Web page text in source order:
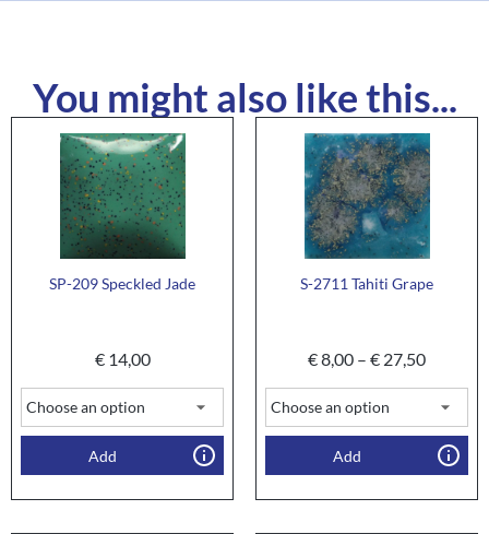
You might also like this...
SP-209 Speckled Jade
€14,00
Add
S-2711 Tahiti Grape
€8,00 – € 27,50
Add